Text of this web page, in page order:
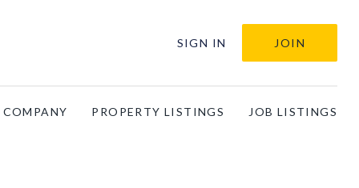
SIGN IN JOIN
PROPERTY LISTINGS JOB LISTINGS